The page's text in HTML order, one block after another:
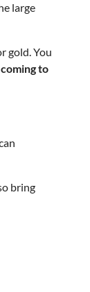
large
gold. You
to
bring